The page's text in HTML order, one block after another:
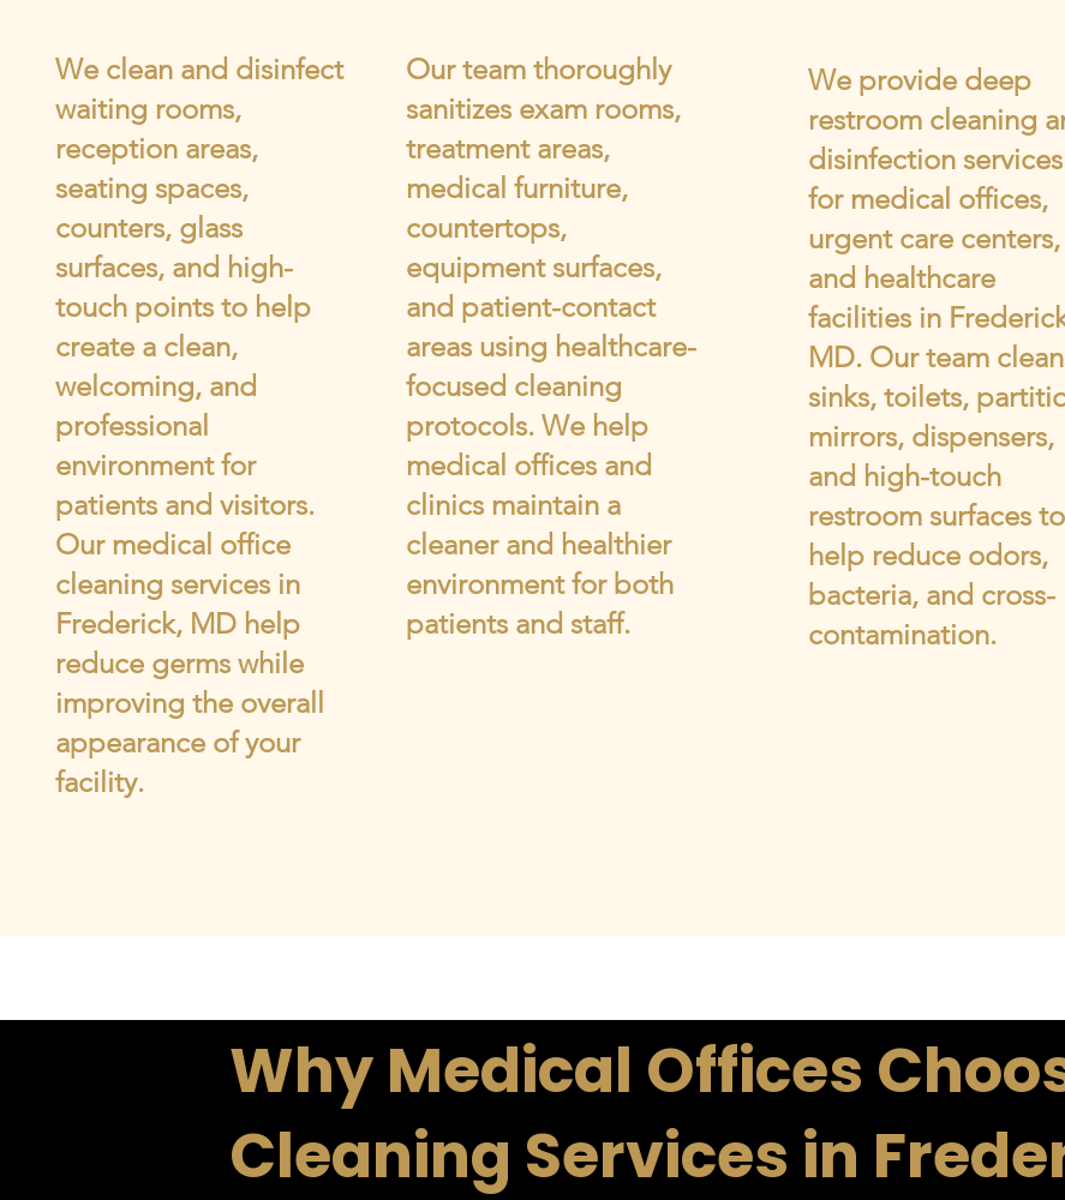
We clean and disinfect
waiting rooms,
reception areas,
seating spaces,
counters, glass
surfaces, and high-
touch points to help
create a clean,
welcoming, and
professional
environment for
patients and visitors.
Our medical office
cleaning services in
Frederick, MD help
reduce germs while
improving the overall
appearance of your
facility.
Our team thoroughly
sanitizes exam rooms,
treatment areas,
medical furniture,
countertops,
equipment surfaces,
and patient-contact
areas using healthcare-
focused cleaning
protocols. We help
medical offices and
clinics maintain a
cleaner and healthier
environment for both
patients and staff.
We provide deep
restroom cleaning
disinfection services
for medical offices,
urgent care centers,
and healthcare
facilities in
MD. Our team
sinks, toilets,
mirrors, dispensers,
and high-touch
restroom surfaces to
help reduce odors,
bacteria, and cross-
contamination.
Why Medical Offices
Cleaning Services in